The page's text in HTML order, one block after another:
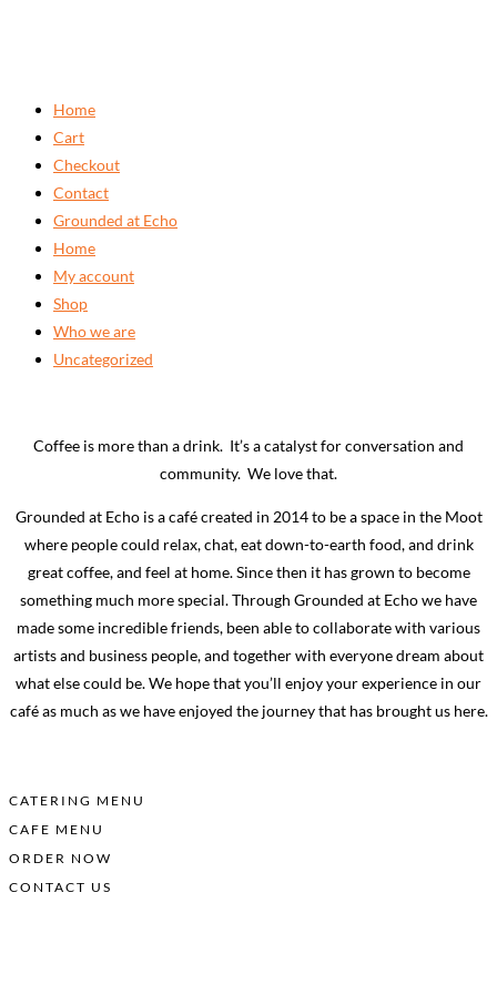
Home
Cart
Checkout
Contact
Grounded at Echo
Home
My account
Shop
Who we are
Uncategorized
Coffee is more than a drink. It’s a catalyst for conversation and
community. We love that.
Grounded at Echo is a café created in 2014 to be a space in the Moot
where people could relax, chat, eat down-to-earth food, and drink
great coffee, and feel at home. Since then it has grown to become
something much more special. Through Grounded at Echo we have
made some incredible friends, been able to collaborate with various
artists and business people, and together with everyone dream about
what else could be.We hope that you’ll enjoy your experience in our
café as much as we have enjoyed the journey that has brought us here.
CATERING MENU
CAFE MENU
ORDER NOW
CONTACT US